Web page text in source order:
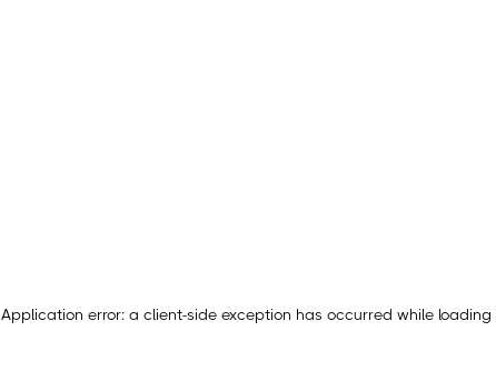
Application error: a client-side exception has occurred while loading